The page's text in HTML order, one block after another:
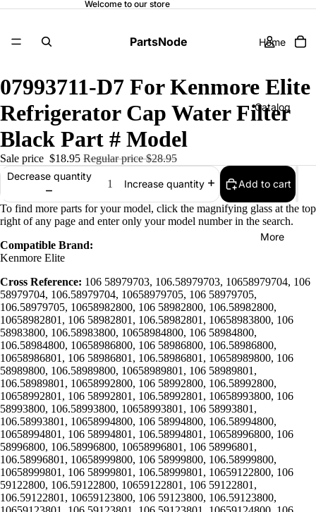
Welcome to our store
PartsNode Home
Catalog
More
07993711-D7 For Kenmore Elite
Refrigerator Cap Water Filter
Black Part # Model
Sale price $18.95 Regular price$28.95
Decrease quantity
Increase quantity Add to cart
To find more parts for your model, click the magnifying glass at the top
right of any page and enter only your model number in the search.
Compatible Brand:
Kenmore Elite
Cross Reference: 106 58979703, 106.58979703, 10658979704, 106
58979704, 106.58979704, 10658979705, 106 58979705,
106.58979705, 10658982800, 106 58982800, 106.58982800,
10658982801, 106 58982801, 106.58982801, 10658983800, 106
58983800, 106.58983800, 10658984800, 106 58984800,
106.58984800, 10658986800, 106 58986800, 106.58986800,
10658986801, 106 58986801, 106.58986801, 10658989800, 106
58989800, 106.58989800, 10658989801, 106 58989801,
106.58989801, 10658992800, 106 58992800, 106.58992800,
10658992801, 106 58992801, 106.58992801, 10658993800, 106
58993800, 106.58993800, 10658993801, 106 58993801,
106.58993801, 10658994800, 106 58994800, 106.58994800,
10658994801, 106 58994801, 106.58994801, 10658996800, 106
58996800, 106.58996800, 10658996801, 106 58996801,
106.58996801, 10658999800, 106 58999800, 106.58999800,
10658999801, 106 58999801, 106.58999801, 10659122800, 106
59122800, 106.59122800, 10659122801, 106 59122801,
106.59122801, 10659123800, 106 59123800, 106.59123800,